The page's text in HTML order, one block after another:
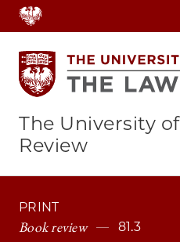
Skip
to
main
content
The University
Review
PRINT
Book review 81.3